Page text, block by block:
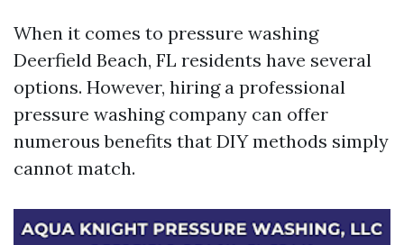
When it comes to pressure washing
Deerfield Beach, FL residents have several
options. However, hiring a professional
pressure washing company can offer
numerous benefits that DIY methods simply
cannot match.